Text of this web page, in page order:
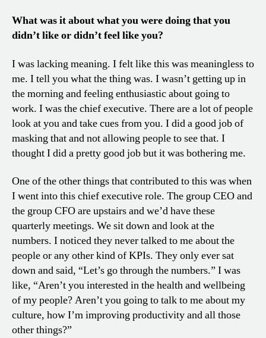
What was it about what you were doing that you
didn’t like or didn’t feel like you?
I was lacking meaning. I felt like this was meaningless to
me. I tell you what the thing was. I wasn’t getting up in
the morning and feeling enthusiastic about going to
work. I was the chief executive. There are a lot of people
look at you and take cues from you. I did a good job of
masking that and not allowing people to see that. I
thought I did a pretty good job but it was bothering me.
One of the other things that contributed to this was when
I went into this chief executive role. The group CEO and
the group CFO are upstairs and we’d have these
quarterly meetings. We sit down and look at the
numbers. I noticed they never talked to me about the
people or any other kind of KPIs. They only ever sat
down and said, “Let’s go through the numbers.” I was
like, “Aren’t you interested in the health and wellbeing
of my people? Aren’t you going to talk to me about my
culture, how I’m improving productivity and all those
other things?”